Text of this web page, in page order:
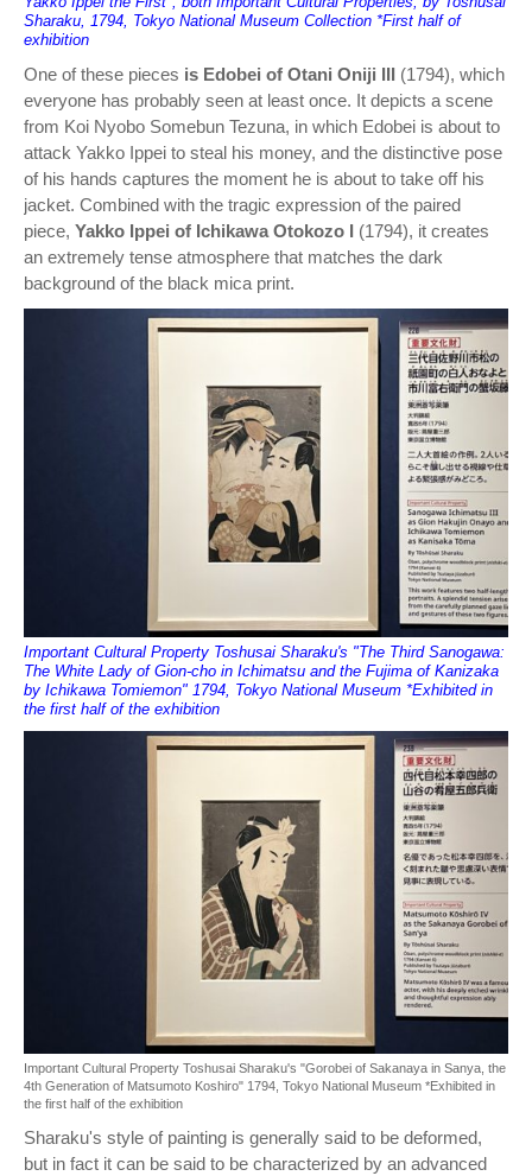
Sharaku, 1794, Tokyo National Museum Collection *First half of
exhibition
One of these pieces is Edobei of Otani Oniji III (1794), which
everyone has probably seen at least once. It depicts a scene
from Koi Nyobo Somebun Tezuna, in which Edobei is about to
attack Yakko Ippei to steal his money, and the distinctive pose
of his hands captures the moment he is about to take off his
jacket. Combined with the tragic expression of the paired
piece, Yakko Ippei of Ichikawa Otokozo I (1794), it creates
an extremely tense atmosphere that matches the dark
background of the black mica print.
Important Cultural Property Toshusai Sharaku's "The Third Sanogawa:
The White Lady of Gion-cho in Ichimatsu and the Fujima of Kanizaka
by Ichikawa Tomiemon" 1794, Tokyo National Museum *Exhibited in
the first half of the exhibition
Important Cultural Property Toshusai Sharaku's "Gorobei of Sakanaya in Sanya, the
4th Generation of Matsumoto Koshiro" 1794, Tokyo National Museum *Exhibited in
the first half of the exhibition
Sharaku's style of painting is generally said to be deformed,
but in fact it can be said to be characterized by an advanced